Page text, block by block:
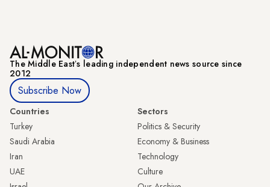
The Middle Eastʼs leading independent news source since
2012
Subscribe Now
Countries
Turkey
Saudi Arabia
Iran
UAE
Sectors
Politics & Security
Economy & Business
Technology
Culture